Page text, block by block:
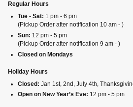
Regular Hours
Tue - Sat: 1 pm - 6 pm
(Pickup Order after notification 10 am - )
Sun: 12 pm - 5 pm
(Pickup Order after notification 9 am - )
Closed on Mondays
Holiday Hours
Closed: Jan 1st, 2nd, July 4th,
Open on New Year’s Eve: 12 pm - 5 pm